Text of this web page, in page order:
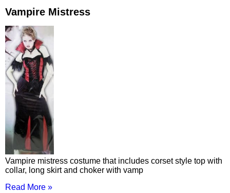
Vampire Mistress
Vampire mistress costume that includes corset style top with
collar, long skirt and choker with vamp
Read More »